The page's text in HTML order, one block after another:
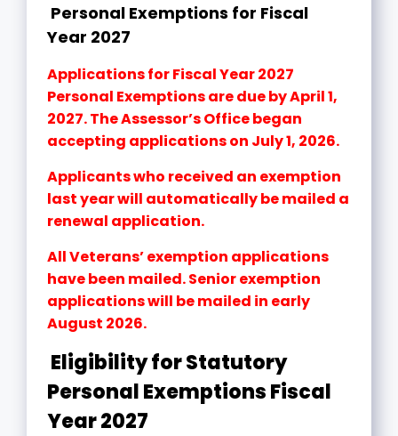
Personal Exemptions for Fiscal
Year 2027
Applications for Fiscal Year 2027
Personal Exemptions are due by April 1,
2027. The Assessor’s Office began
accepting applications on July 1, 2026.
Applicants who received an exemption
last year will automatically be mailed a
renewal application.
All Veterans’ exemption applications
have been mailed. Senior exemption
applications will be mailed in early
August 2026.
Eligibility for Statutory
Personal Exemptions Fiscal
Year 2027